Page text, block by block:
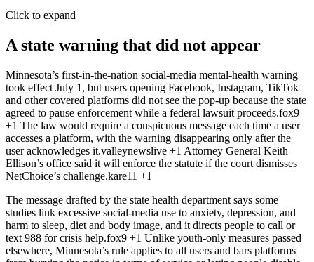
Click to expand
A state warning that did not appear
Minnesota’s first-in-the-nation social-media mental-health warning
took effect July 1, but users opening Facebook, Instagram, TikTok
and other covered platforms did not see the pop-up because the state
agreed to pause enforcement while a federal lawsuit proceeds.fox9
+1 The law would require a conspicuous message each time a user
accesses a platform, with the warning disappearing only after the
user acknowledges it.valleynewslive +1 Attorney General Keith
Ellison’s office said it will enforce the statute if the court dismisses
NetChoice’s challenge.kare11 +1
The message drafted by the state health department says some
studies link excessive social-media use to anxiety, depression, and
harm to sleep, diet and body image, and it directs people to call or
text 988 for crisis help.fox9 +1 Unlike youth-only measures passed
elsewhere, Minnesota’s rule applies to all users and bars platforms